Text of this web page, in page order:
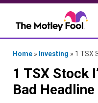
Home » Investing » 1 TSX
1 TSX Stock
Bad Headline